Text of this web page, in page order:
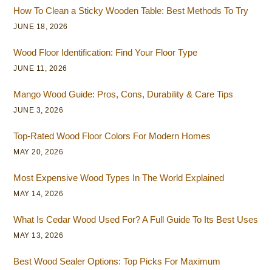
How To Clean a Sticky Wooden Table: Best Methods To Try
JUNE 18, 2026
Wood Floor Identification: Find Your Floor Type
JUNE 11, 2026
Mango Wood Guide: Pros, Cons, Durability & Care Tips
JUNE 3, 2026
Top-Rated Wood Floor Colors For Modern Homes
MAY 20, 2026
Most Expensive Wood Types In The World Explained
MAY 14, 2026
What Is Cedar Wood Used For? A Full Guide To Its Best Uses
MAY 13, 2026
Best Wood Sealer Options: Top Picks For Maximum